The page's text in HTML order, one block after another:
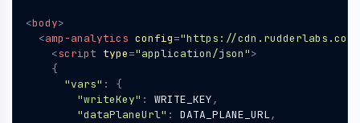
<body>
<amp-analytics config="https://
<script type="application/json">
{
"vars" :
{
"writeKey" : WRITE_KEY,
"dataPlaneUrl" : DATA_PLANE_URL,